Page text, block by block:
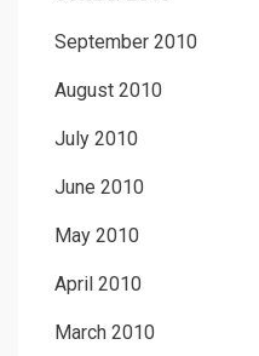
September 2010
August 2010
July 2010
June 2010
May 2010
April 2010
March 2010